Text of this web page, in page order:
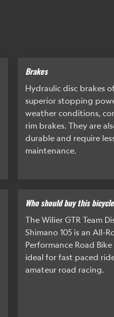
Brakes
Hydraulic disc brakes
superior stopping
weather conditions,
rim brakes. They are
durable and require
maintenance.
Who should buy this
The Wilier GTR Team
Shimano 105 is an All-
Performance Road
ideal for fast paced
amateur road racing.